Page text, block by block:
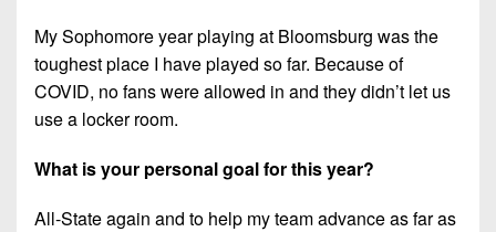
My Sophomore year playing at Bloomsburg was the
toughest place I have played so far. Because of
COVID, no fans were allowed in and they didn’t let us
use a locker room.
What is your personal goal for this year?
All-State again and to help my team advance as far as